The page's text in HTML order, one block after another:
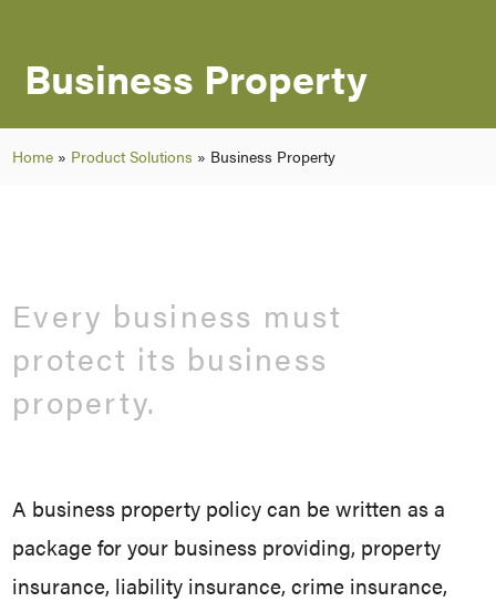
Business Property
Home » Product Solutions » Business Property
Every business must
protect its business
property.
A business property policy can be written as a
package for your business providing, property
insurance, liability insurance, crime insurance,